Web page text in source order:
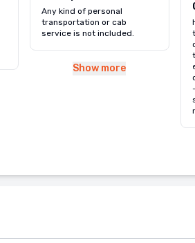
Any kind of personal
transportation or cab
service is not included.
Show more